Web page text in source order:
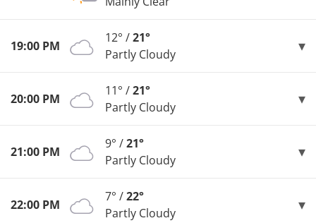
19:00 PM
12° /21°
Partly Cloudy
20:00 PM
11° /21°
Partly Cloudy
21:00 PM
9° /21°
Partly Cloudy
22:00 PM
7° /22°
Partly Cloudy